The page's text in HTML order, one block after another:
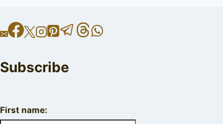
Subscribe
First name: